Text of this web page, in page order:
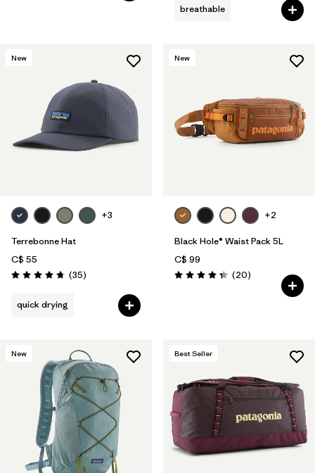
breathable
New
+3
Terrebonne Hat
C$ 55
Rating: 4.7 / 5 (35Reviews
)
quick drying
New
+2
Black Hole® Waist Pack 5L
C$ 99
Rating: 4.3 / 5 (20Reviews
)
New Best Seller